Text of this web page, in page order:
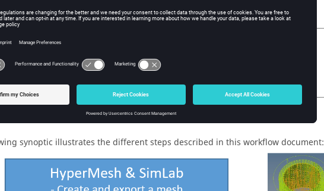
to the physical definition and solving.
synoptic illustrates the different steps described in this workflow document: